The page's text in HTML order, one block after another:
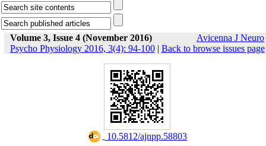
Volume 3, Issue 4 (November 2016)
Avicenna J Neuro
Psycho Physiology 2016, 3(4): 94-100| Back to browse issues page
‎ 10.5812/ajnpp.58803